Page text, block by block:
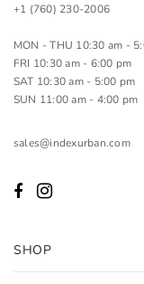
+1 (760) 230-2006
MON - THU 10:30 am -
FRI 10:30 am - 6:00 pm
SAT 10:30 am - 5:00 pm
SUN 11:00 am - 4:00 pm
sales@indexurban.com
SHOP